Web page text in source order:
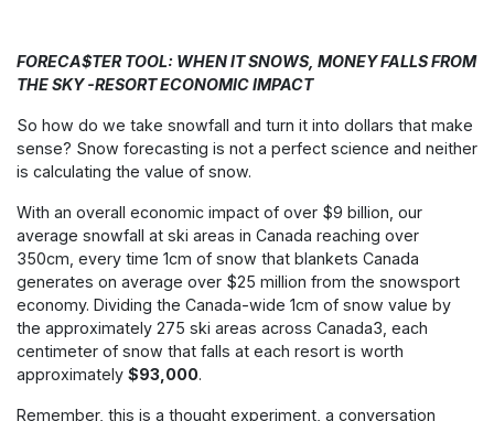
FORECA$TER TOOL: WHEN IT SNOWS, MONEY FALLS FROM
THE SKY -RESORT ECONOMIC IMPACT
So how do we take snowfall and turn it into dollars that make
sense? Snow forecasting is not a perfect science and neither
is calculating the value of snow.
With an overall economic impact of over $9 billion, our
average snowfall at ski areas in Canada reaching over
350cm, every time 1cm of snow that blankets Canada
generates on average over $25 million from the snowsport
economy. Dividing the Canada-wide 1cm of snow value by
the approximately 275 ski areas across Canada3 , each
centimeter of snow that falls at each resort is worth
approximately $93,000.
Remember, this is a thought experiment, a conversation